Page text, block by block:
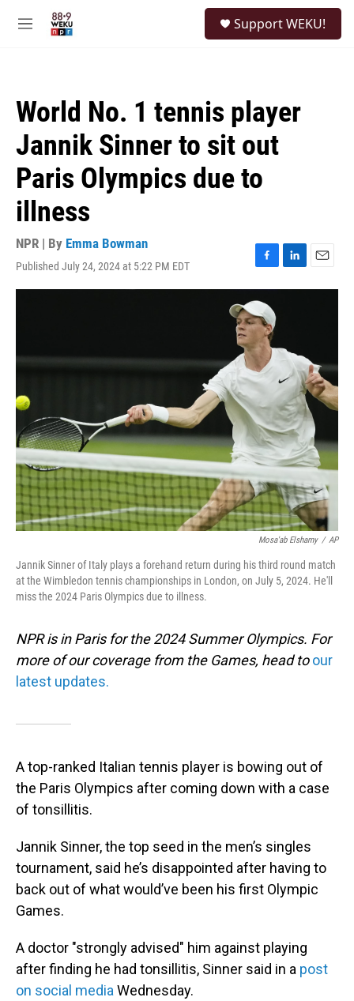
M
Support WEKU!
World No. 1 tennis player
Jannik Sinner to sit out
Paris Olympics due to
illness
NPR | By Emma Bowman
Published July 24, 2024 at 5:22 PM EDT
F
a
c
e
b
o
o
k
L
i
d
I
n
E
m
Mosa'ab Elshamy / AP
Jannik Sinner of Italy plays a forehand return during his third round match
at the Wimbledon tennis championships in London, on July 5, 2024. He'll
miss the 2024 Paris Olympics due to illness.
NPR is in Paris for the 2024 Summer Olympics. For
more of our coverage from the Games, head toour
latest updates.
A top-ranked Italian tennis player is bowing out of
the Paris Olympics after coming down with a case
of tonsillitis.
Jannik Sinner, the top seed in the men’s singles
tournament, said he’s disappointed after having to
back out of what would’ve been his first Olympic
Games.
A doctor "strongly advised" him against playing
after finding he had tonsillitis, Sinner said in a post
on social media Wednesday.